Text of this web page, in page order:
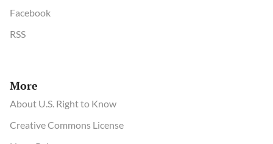
Facebook
RSS
More
About U.S. Right to Know
Creative Commons License